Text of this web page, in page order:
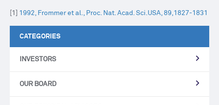
CATEGORIES
INVESTORS
OUR BOARD
[1] 1992, Frommer et al., Proc. Nat. Acad. Sci.USA, 89,1827-1831